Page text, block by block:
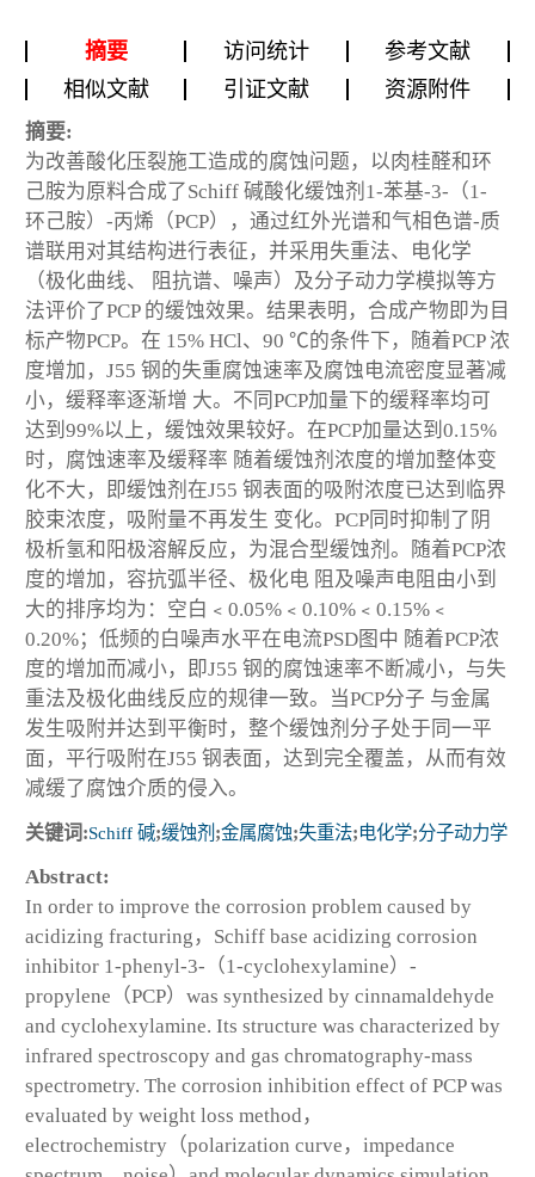
摘要 访问统计
参考文献
相似文献
引证文献 资源附件
摘要:
为改善酸化压裂施工造成的腐蚀问题，以肉桂醛和环
己胺为原料合成了Schiff 碱酸化缓蚀剂1-苯基-3-（1-
环己胺）-丙烯（PCP），通过红外光谱和气相色谱-质
谱联用对其结构进行表征，并采用失重法、电化学
（极化曲线、 阻抗谱、噪声）及分子动力学模拟等方
法评价了PCP 的缓蚀效果。结果表明，合成产物即为目
标产物PCP。在 15% HCl、90 ℃的条件下，随着PCP 浓
度增加，J55 钢的失重腐蚀速率及腐蚀电流密度显著减
小，缓释率逐渐增 大。不同PCP加量下的缓释率均可
达到99%以上，缓蚀效果较好。在PCP加量达到0.15%
时，腐蚀速率及缓释率 随着缓蚀剂浓度的增加整体变
化不大，即缓蚀剂在J55 钢表面的吸附浓度已达到临界
胶束浓度，吸附量不再发生 变化。PCP同时抑制了阴
极析氢和阳极溶解反应，为混合型缓蚀剂。随着PCP浓
度的增加，容抗弧半径、极化电 阻及噪声电阻由小到
大的排序均为：空白﹤0.05%﹤0.10%﹤0.15%﹤
0.20%；低频的白噪声水平在电流PSD图中 随着PCP浓
度的增加而减小，即J55 钢的腐蚀速率不断减小，与失
重法及极化曲线反应的规律一致。当PCP分子 与金属
发生吸附并达到平衡时，整个缓蚀剂分子处于同一平
面，平行吸附在J55 钢表面，达到完全覆盖，从而有效
减缓了腐蚀介质的侵入。
关键词:Schiff 碱;缓蚀剂 ;金属腐蚀;失重法;电化学;分子动力学
Abstract:
In order to improve the corrosion problem caused by
acidizing fracturing，Schiff base acidizing corrosion
inhibitor 1-phenyl-3-（1-cyclohexylamine）-
propylene（PCP）was synthesized by cinnamaldehyde
and cyclohexylamine. Its structure was characterized by
infrared spectroscopy and gas chromatography-mass
spectrometry. The corrosion inhibition effect of PCP was
evaluated by weight loss method，
electrochemistry（polarization curve，impedance